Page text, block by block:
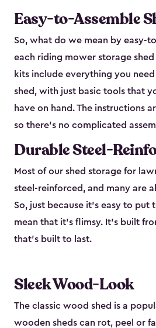
Easy-to-Assemble
So, what do we mean by easy-
each riding mower storage shed
kits include everything you
shed, with just basic tools that
have on hand. The instructions
so there’s no complicated
Durable Steel-
Most of our shed storage for
steel-reinforced, and many are
So, just because it’s easy to put
mean that it’s flimsy. It’s built
that’s built to last.
Sleek Wood-Look
The classic wood shed is a
wooden sheds can rot, peel or